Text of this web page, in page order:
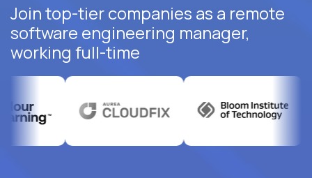
Join top-tier companies as a remote
software engineering manager,
working full-time